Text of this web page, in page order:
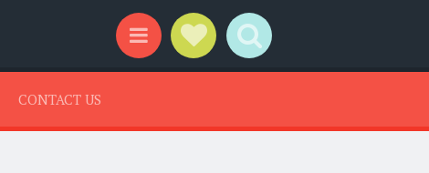
Menu Social Links
Search
CONTACT US